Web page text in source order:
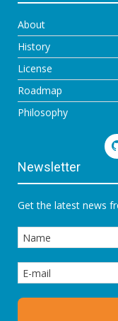
About
History
License
Roadmap
Philosophy
Newsletter
Get the latest news